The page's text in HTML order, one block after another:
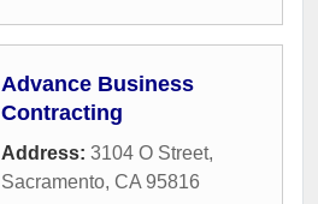
Advance Business
Contracting
Address: 3104 O Street,
Sacramento, CA 95816